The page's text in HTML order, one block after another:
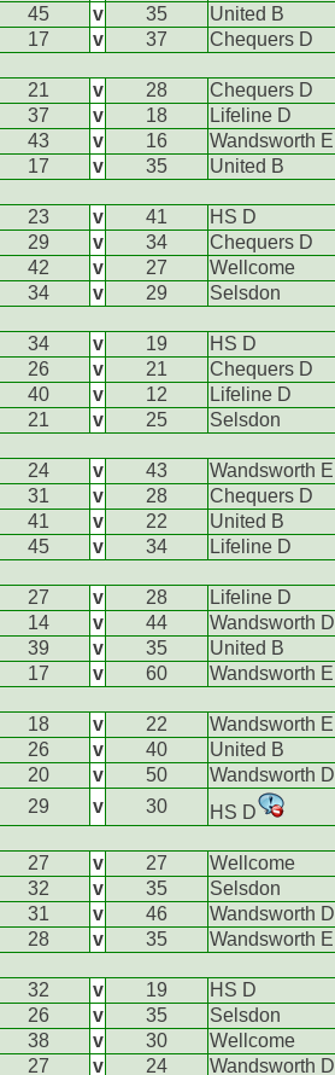
45 v 35
United B
17 v 37
Chequers D
21 v 28
Chequers D
37 v 18
Lifeline D
43 v 16
Wandsworth E
17 v 35
United B
23 v 41
HS D
29 v 34
Chequers D
42 v 27
Wellcome
34 v 29
Selsdon
34 v 19
HS D
26 v 21
Chequers D
40 v 12
Lifeline D
21 v 25
Selsdon
24 v 43
Wandsworth E
31 v 28
Chequers D
41 v 22
United B
45 v 34
Lifeline D
27 v 28
Lifeline D
14 v 44
Wandsworth D
39 v 35
United B
17 v 60
Wandsworth E
18 v 22
Wandsworth E
26 v 40
United B
20 v 50
Wandsworth D
29 v 30
HS D
27 v 27
Wellcome
32 v 35
Selsdon
31 v 46
Wandsworth D
28 v 35
Wandsworth E
32 v 19
HS D
26 v 35
Selsdon
38 v 30
Wellcome
27 v 24 Wandsworth D